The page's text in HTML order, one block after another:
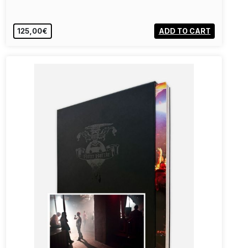
125,00€ ADD TO CART